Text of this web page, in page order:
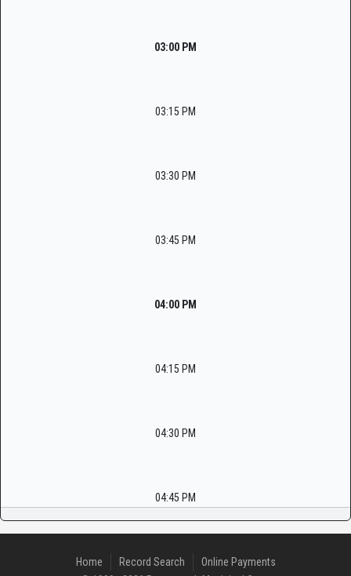
03:00 PM
03:15 PM
03:30 PM
03:45 PM
04:00 PM
04:15 PM
04:30 PM
04:45 PM
Home Record Search
Online Payments